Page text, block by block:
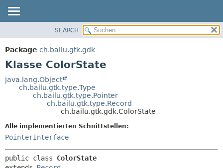
PACKAGE
KLASSE
VERALTET
DETAILS:
FELD
SEARCH
Package ch.bailu.gtk.gdk
Klasse ColorState
java.lang.Object
ch.bailu.gtk.type.Type
ch.bailu.gtk.type.Pointer
ch.bailu.gtk.type.Record
ch.bailu.gtk.gdk.ColorState
Alle implementierten Schnittstellen:
PointerInterface
public class ColorState